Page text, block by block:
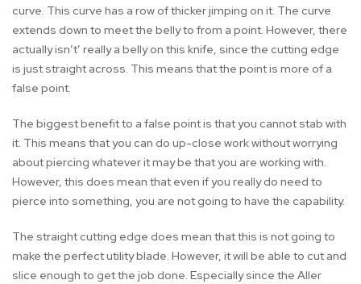
curve. This curve has a row of thicker jimping on it. The curve
extends down to meet the belly to from a point. However, there
actually isn’t’ really a belly on this knife, since the cutting edge
is just straight across. This means that the point is more of a
false point.
The biggest benefit to a false point is that you cannot stab with
it. This means that you can do up-close work without worrying
about piercing whatever it may be that you are working with.
However, this does mean that even if you really do need to
pierce into something, you are not going to have the capability.
The straight cutting edge does mean that this is not going to
make the perfect utility blade. However, it will be able to cut and
slice enough to get the job done. Especially since the Aller